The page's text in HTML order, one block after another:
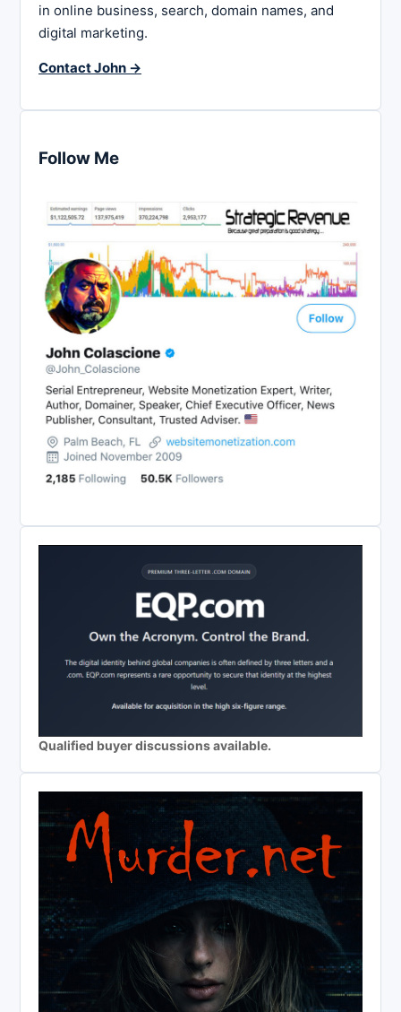
in online business, search, domain names, and
digital marketing.
Contact John →
Follow Me
Qualified buyer discussions available.